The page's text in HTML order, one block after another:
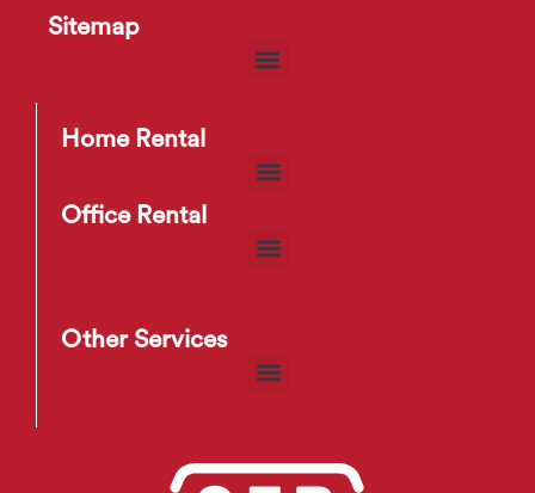
Sitemap
Home Rental
Office Rental
Other Services